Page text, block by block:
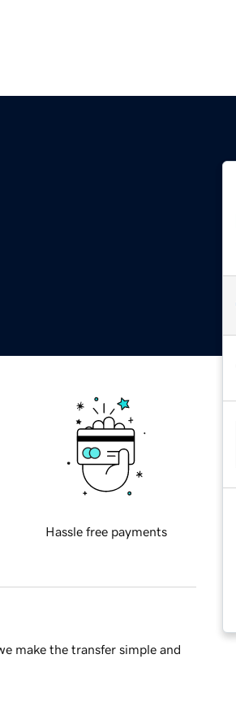
Hassle free payments
make the transfer simple and